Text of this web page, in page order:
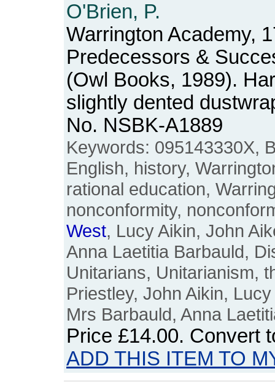
O'Brien, P.
Warrington Academy,
Predecessors &
(Owl Books, 1989).
slightly dented
No. NSBK-A1889
Keywords: 095143330X,
English, history,
rational education,
nonconformity,
West, Lucy Aikin, John
Anna Laetitia Barbauld,
Unitarians, Unitarianism,
Priestley, John Aikin,
Mrs Barbauld, Anna
Price £14.00. Convert
ADD THIS ITEM TO